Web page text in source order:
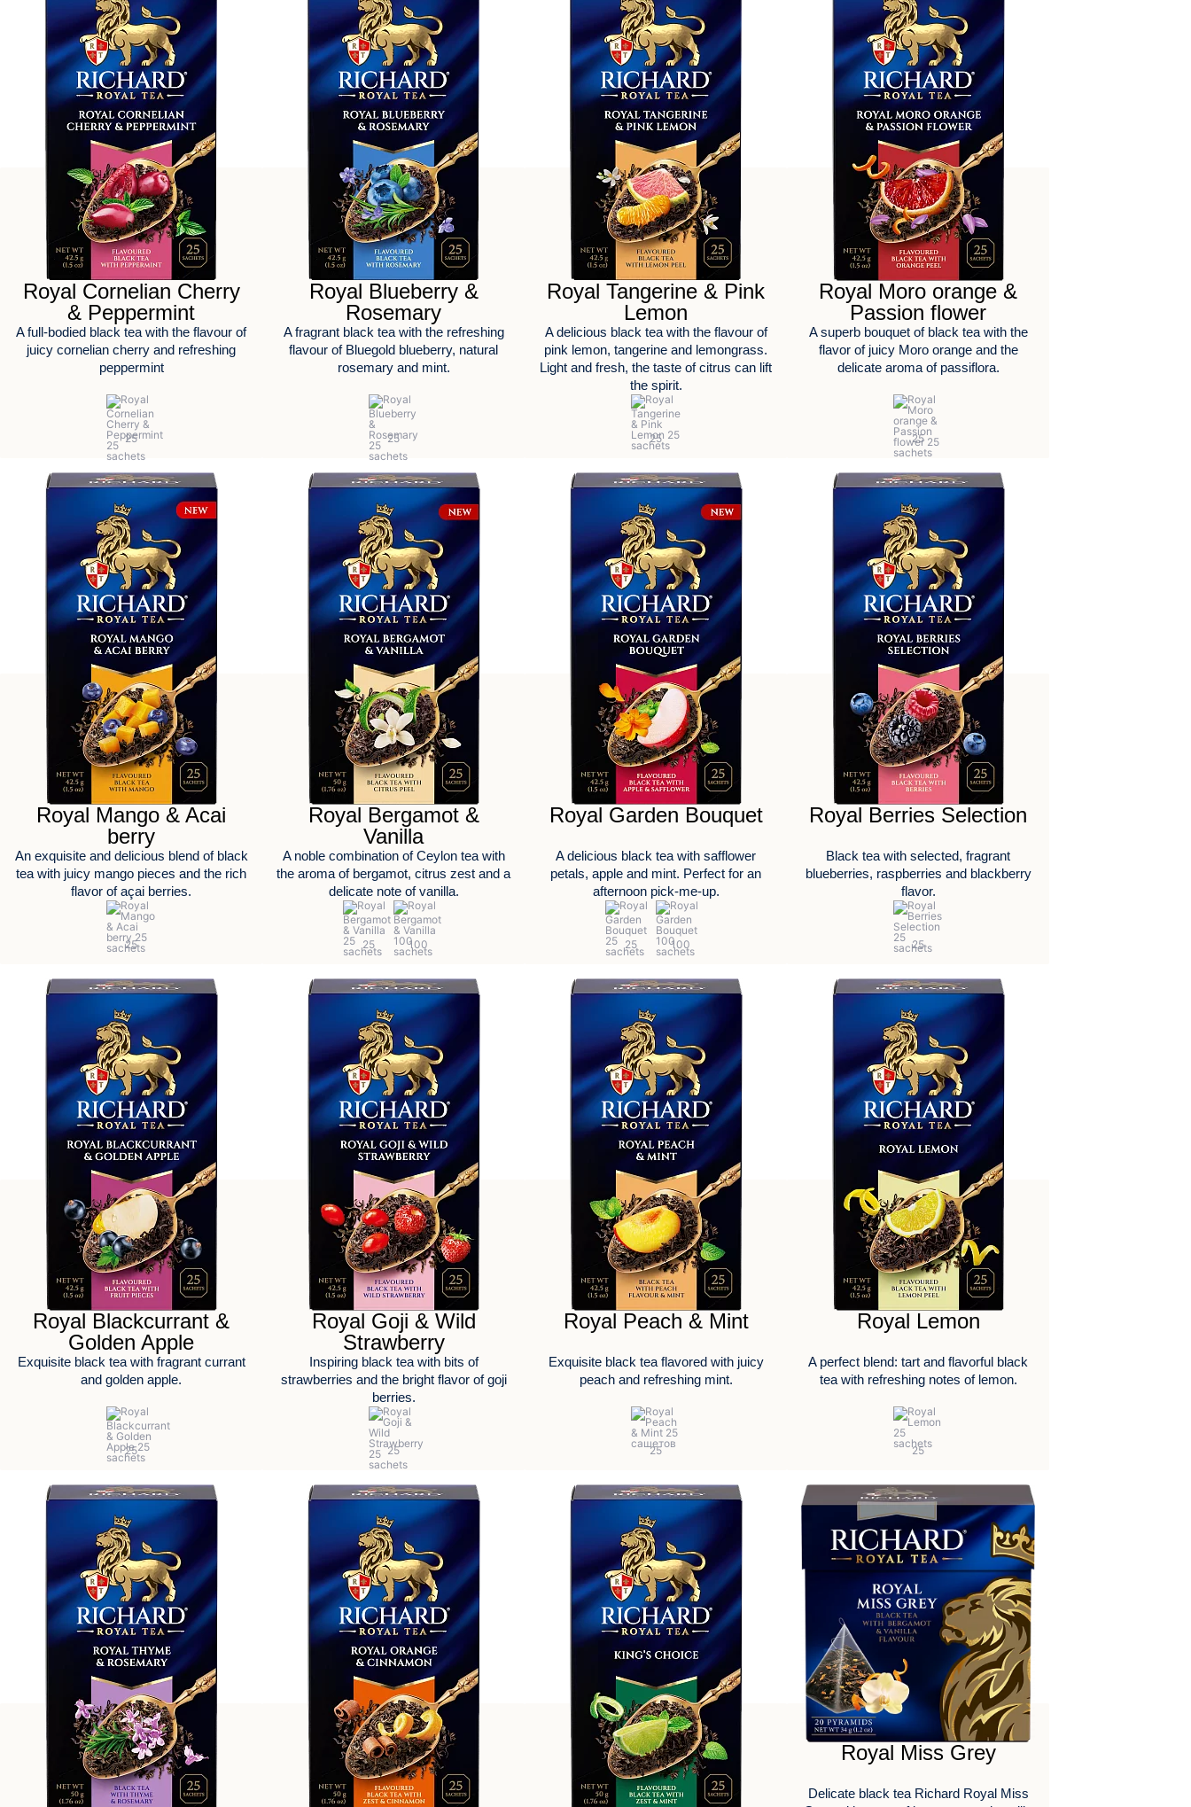
Royal Cornelian Cherry
& Peppermint
A full-bodied black tea with the flavour of
juicy cornelian cherry and refreshing
peppermint
Royal Blueberry &
Rosemary
A fragrant black tea with the refreshing
flavour of Bluegold blueberry, natural
rosemary and mint.
Royal Tangerine & Pink
Lemon
A delicious black tea with the flavour of
pink lemon, tangerine and lemongrass.
Light and fresh, the taste of citrus can lift
the spirit.
Royal Moro orange &
Passion flower
A superb bouquet of black tea with the
flavor of juicy Moro orange and the
delicate aroma of passiflora.
Royal Mango & Acai
berry
An exquisite and delicious blend of black
tea with juicy mango pieces and the rich
flavor of açai berries.
Royal Bergamot &
Vanilla
A noble combination of Ceylon tea with
the aroma of bergamot, citrus zest and a
delicate note of vanilla.
Royal Garden Bouquet
A delicious black tea with safflower
petals, apple and mint. Perfect for an
afternoon pick-me-up.
Royal Berries Selection
Black tea with selected, fragrant
blueberries, raspberries and blackberry
flavor.
Royal Blackcurrant &
Golden Apple
Exquisite black tea with fragrant currant
and golden apple.
Royal Goji & Wild
Strawberry
Inspiring black tea with bits of
strawberries and the bright flavor of goji
berries.
Royal Peach & Mint
Exquisite black tea flavored with juicy
peach and refreshing mint.
Royal Lemon
A perfect blend: tart and flavorful black
tea with refreshing notes of lemon.
Royal Miss Grey
Delicate black tea Richard Royal Miss